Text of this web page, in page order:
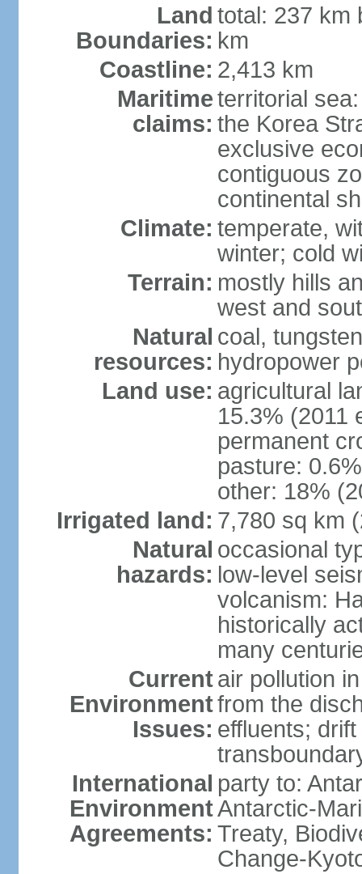
Land
Boundaries:
total: 237 km
km
Coastline: 2,413 km
Maritime
claims:
territorial
the Korea
exclusive
contiguous
continental
Climate: temperate,
winter; cold
Terrain: mostly hills
west and
Natural
resources:
coal,
hydropower
Land use: agricultural
15.3% (2011
permanent
pasture:
other: 18%
Irrigated land: 7,780 sq km
Natural
hazards:
occasional
low-level
volcanism:
historically
many
Current
Environment
Issues:
air pollution
from the
effluents;
International
Environment
Agreements:
party to:
Antarctic-
Treaty,
Change-